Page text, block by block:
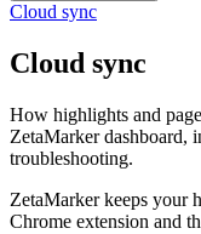
Cloud sync
Cloud sync
How highlights and
ZetaMarker dashboard,
troubleshooting.
ZetaMarker keeps your
Chrome extension and